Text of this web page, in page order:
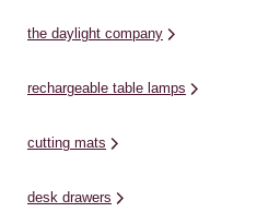
the daylight company
rechargeable table lamps
cutting mats
desk drawers